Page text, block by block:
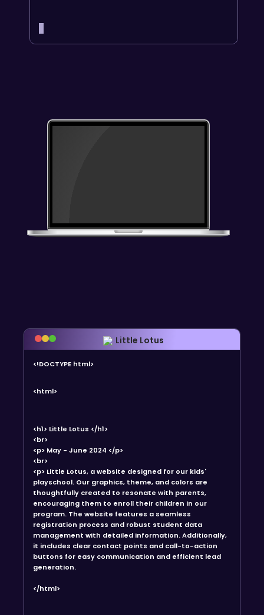
Little Lotus
<!DOCTYPE html>
<html>
<h1> Little Lotus </h1>
<br>
<p> May - June 2024 </p>
<br>
<p> Little Lotus, a website designed for our kids'
playschool. Our graphics, theme, and colors are
thoughtfully created to resonate with parents,
encouraging them to enroll their children in our
program. The website features a seamless
registration process and robust student data
management with detailed information. Additionally,
it includes clear contact points and call-to-action
buttons for easy communication and efficient lead
generation.
</html>